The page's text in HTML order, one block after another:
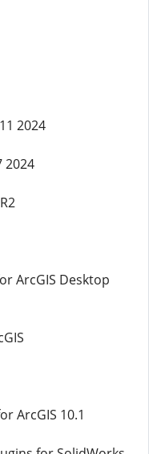
2024
2024
ArcGIS Desktop
ArcGIS 10.1